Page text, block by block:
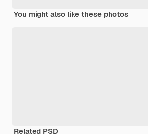
You might also like these photos
Related PSD